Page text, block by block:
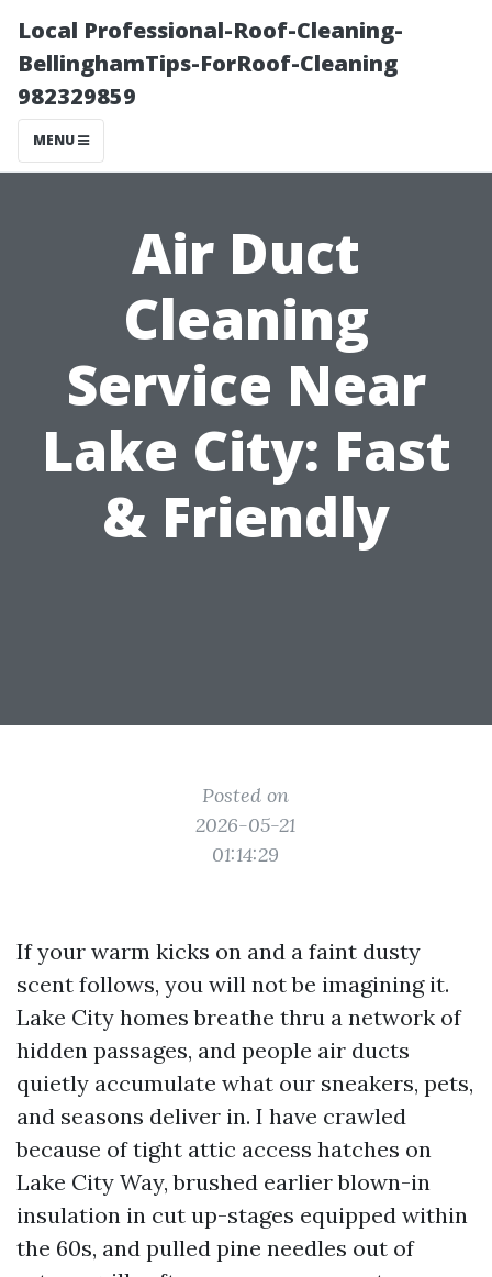
Local Professional-Roof-Cleaning-
BellinghamTips-ForRoof-Cleaning
982329859
MENU
Air Duct
Cleaning
Service Near
Lake City: Fast
& Friendly
Posted on
2026-05-21
01:14:29
If your warm kicks on and a faint dusty
scent follows, you will not be imagining it.
Lake City homes breathe thru a network of
hidden passages, and people air ducts
quietly accumulate what our sneakers, pets,
and seasons deliver in. I have crawled
because of tight attic access hatches on
Lake City Way, brushed earlier blown-in
insulation in cut up-stages equipped within
the 60s, and pulled pine needles out of